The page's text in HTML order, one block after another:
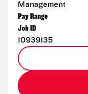
Management
Pay Range
Job ID
10939135